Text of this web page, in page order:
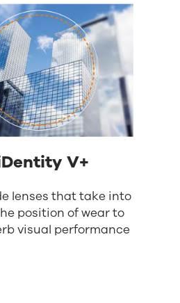
V+
lenses that take into
position of wear to
visual performance